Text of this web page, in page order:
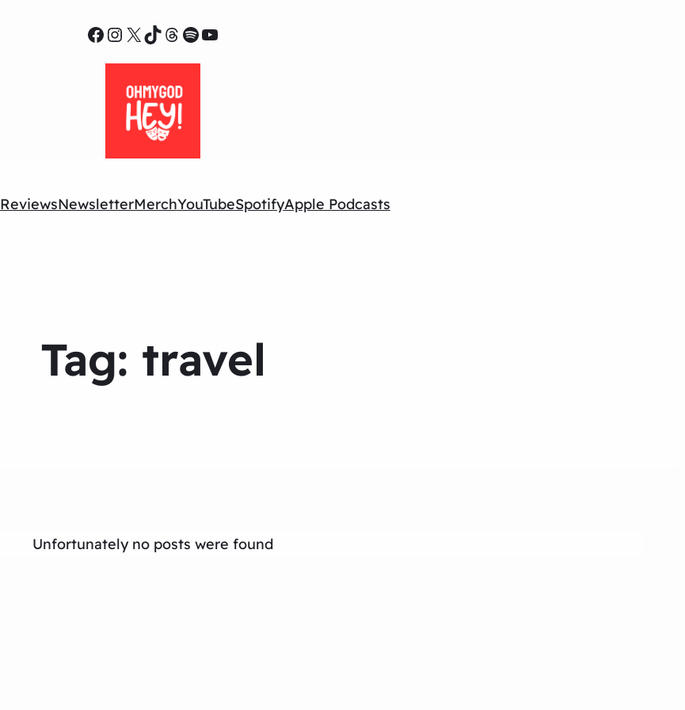
Facebook
Instagram
X TikTok
Threads
Spotify
YouTube
ReviewsNewsletterMerchYouTubeSpotifyApple Podcasts
Tag: travel
Unfortunately no posts were found